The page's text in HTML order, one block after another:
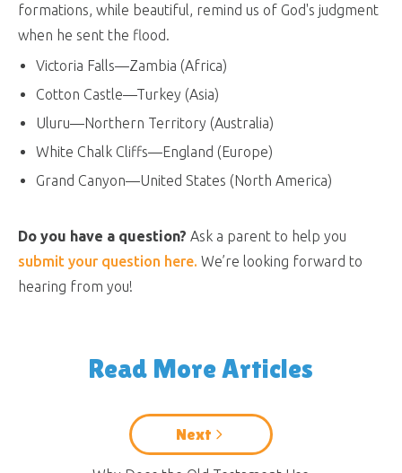
formations, while beautiful, remind us of God's judgment
when he sent the flood.
Victoria Falls—Zambia (Africa)
Cotton Castle—Turkey (Asia)
Uluru—Northern Territory (Australia)
White Chalk Cliffs—England (Europe)
Grand Canyon—United States (North America)
Do you have a question? Ask a parent to help you
submit your question here. We’re looking forward to
hearing from you!
Read More Articles
Next